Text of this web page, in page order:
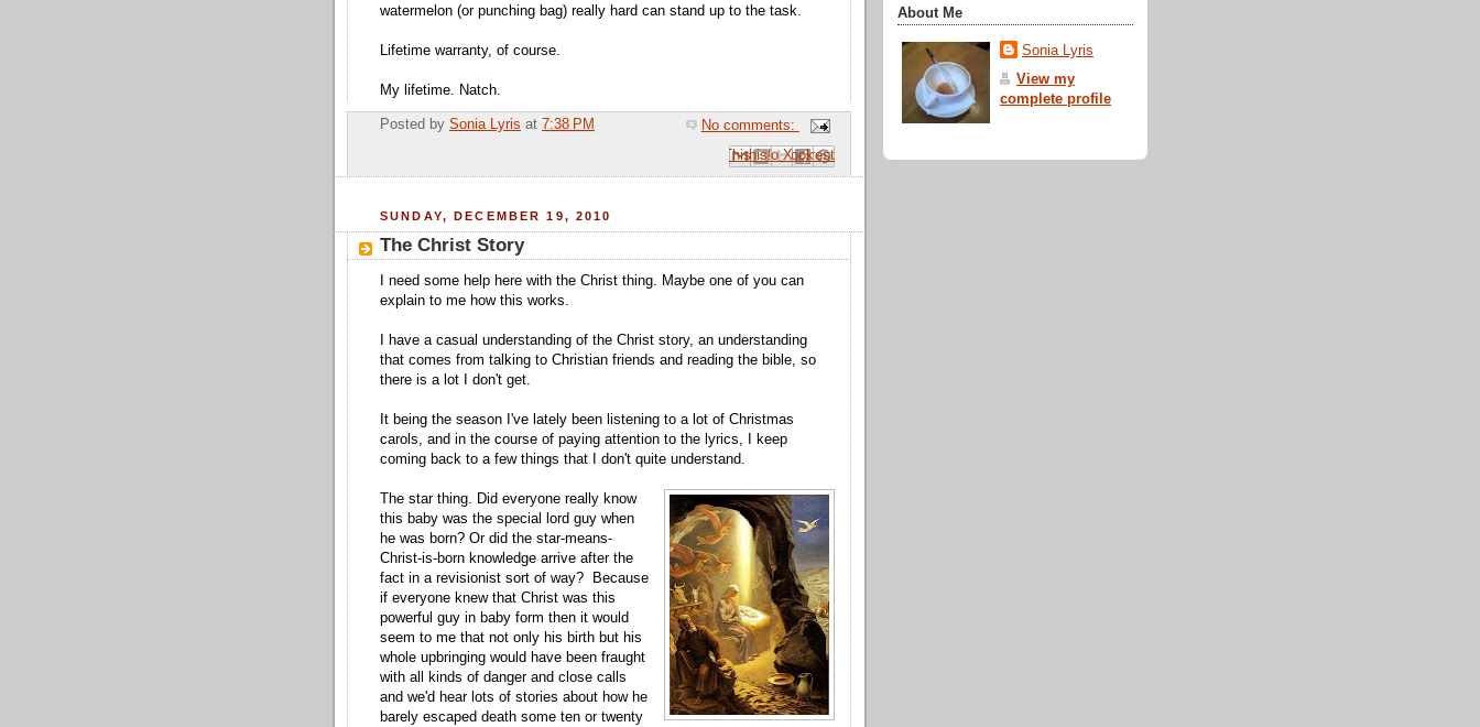
watermelon (or punching bag) really hard can stand up to the task.
Lifetime warranty, of course.
My lifetime. Natch.
Posted by Sonia Lyris at 7:38 PM
No comments:
Email This
BlogThis!
Share to X
Share to Facebook
Share to Pinterest
SUNDAY, DECEMBER 19, 2010
The Christ Story
I need some help here with the Christ thing. Maybe one of you can
explain to me how this works.
I have a casual understanding of the Christ story, an understanding
that comes from talking to Christian friends and reading the bible, so
there is a lot I don't get.
It being the season I've lately been listening to a lot of Christmas
carols, and in the course of paying attention to the lyrics, I keep
coming back to a few things that I don't quite understand.
The star thing. Did everyone really know
this baby was the special lord guy when
he was born? Or did the star-means-
Christ-is-born knowledge arrive after the
fact in a revisionist sort of way? Because
if everyone knew that Christ was this
powerful guy in baby form then it would
seem to me that not only his birth but his
whole upbringing would have been fraught
with all kinds of danger and close calls
and we'd hear lots of stories about how he
barely escaped death some ten or twenty
About Me
Sonia Lyris
View my
complete profile